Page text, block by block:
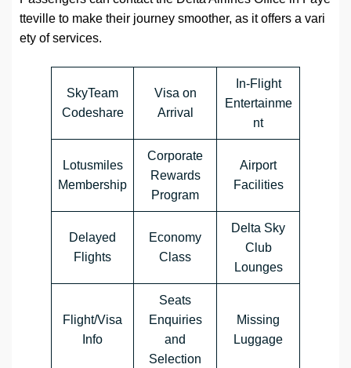
tteville to make their journey smoother, as it offers a vari
ety of services.
SkyTeam
Codeshare
Visa on
Arrival
In-Flight
Entertainme
nt
Lotusmiles
Membership
Corporate
Rewards
Program
Airport
Facilities
Delayed
Flights
Economy
Class
Delta Sky
Club
Lounges
Flight/Visa
Info
Seats
Enquiries
and
Selection
Missing
Luggage